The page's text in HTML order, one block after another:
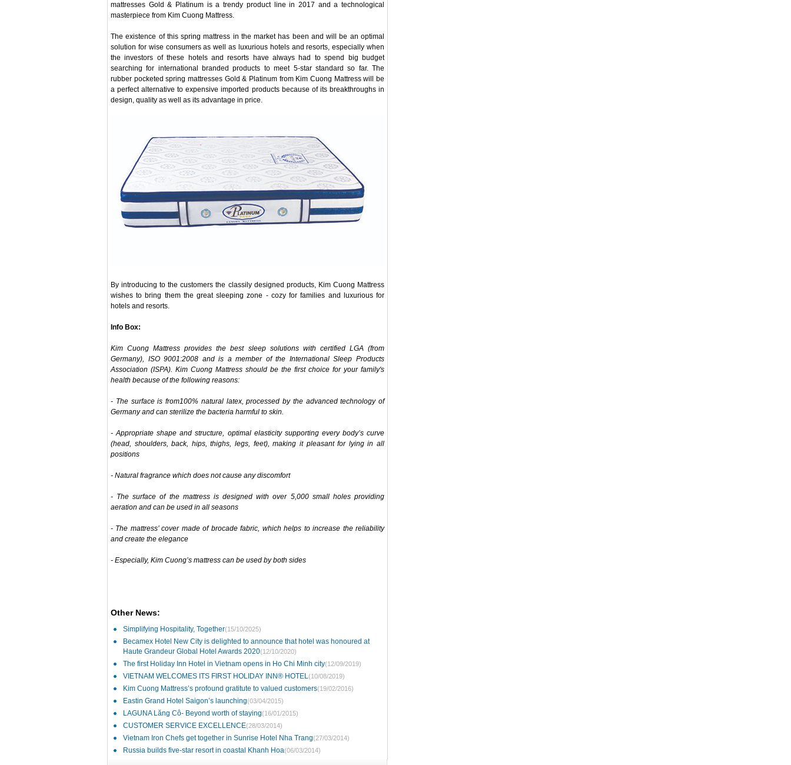
mattresses Gold & Platinum is a trendy product line in 2017 and a technological
masterpiece from Kim Cuong Mattress.
The existence of this spring mattress in the market has been and will be an optimal
solution for wise consumers as well as luxurious hotels and resorts, especially when
the investors of these hotels and resorts have always had to spend big budget
searching for international branded products to meet 5-star standard so far. The
rubber pocketed spring mattresses Gold & Platinum from Kim Cuong Mattress will be
a perfect alternative to expensive imported products because of its breakthroughs in
design, quality as well as its advantage in price.
By introducing to the customers the classily designed products, Kim Cuong Mattress
wishes to bring them the great sleeping zone - cozy for families and luxurious for
hotels and resorts.
Info Box:
Kim Cuong Mattress provides the best sleep solutions with certified LGA (from
Germany), ISO 9001:2008 and is a member of the International Sleep Products
Association (ISPA). Kim Cuong Mattress should be the first choice for your family's
health because of the following reasons:
- The surface is from100% natural latex, processed by the advanced technology of
Germany and can sterilize the bacteria harmful to skin.
- Appropriate shape and structure, optimal elasticity supporting every body’s curve
(head, shoulders, back, hips, thighs, legs, feet), making it pleasant for lying in all
positions
- Natural fragrance which does not cause any discomfort
- The surface of the mattress is designed with over 5,000 small holes providing
aeration and can be used in all seasons
- The mattress’ cover made of brocade fabric, which helps to increase the reliability
and create the elegance
- Especially, Kim Cuong’s mattress can be used by both sides
Other News:
Simplifying Hospitality, Together(15/10/2025)
Becamex Hotel New City is delighted to announce that hotel was honoured at
Haute Grandeur Global Hotel Awards 2020(12/10/2020)
The first Holiday Inn Hotel in Vietnam opens in Ho Chi Minh city(12/09/2019)
VIETNAM WELCOMES ITS FIRST HOLIDAY INN® HOTEL(10/08/2019)
Kim Cuong Mattress’s profound gratitute to valued customers(19/02/2016)
Eastin Grand Hotel Saigon’s launching(03/04/2015)
LAGUNA Lăng Cô- Beyond worth of staying(16/01/2015)
CUSTOMER SERVICE EXCELLENCE(28/03/2014)
Vietnam Iron Chefs get together in Sunrise Hotel Nha Trang(27/03/2014)
Russia builds five-star resort in coastal Khanh Hoa(06/03/2014)